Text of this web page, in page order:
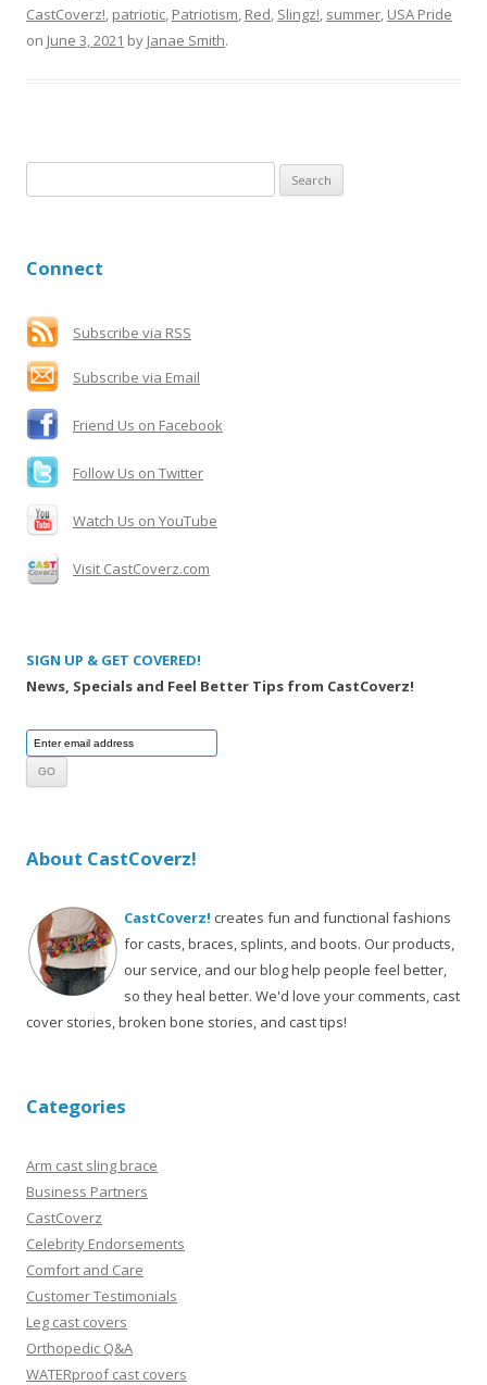
CastCoverz!, patriotic, Patriotism, Red, Slingz!, summer, USA Pride
on June 3, 2021 by Janae Smith.
e
c
f
o
r
:
Connect
Subscribe via RSS
Subscribe via Email
Friend Us on Facebook
Follow Us on Twitter
Watch Us on YouTube
Visit CastCoverz.com
SIGN UP & GET COVERED!
News, Specials and Feel Better Tips from CastCoverz!
About CastCoverz!
CastCoverz! creates fun and functional fashions
for casts, braces, splints, and boots. Our products,
our service, and our blog help people feel better,
so they heal better. We'd love your comments, cast
cover stories, broken bone stories, and cast tips!
Categories
Arm cast sling brace
Business Partners
CastCoverz
Celebrity Endorsements
Comfort and Care
Customer Testimonials
Leg cast covers
Orthopedic Q&A
WATERproof cast covers